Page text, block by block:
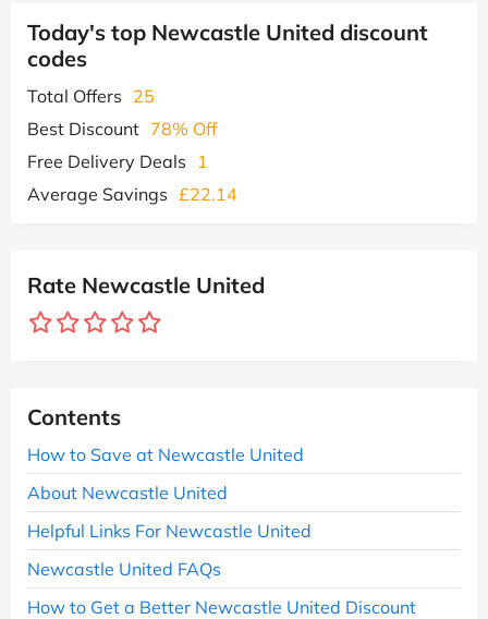
Today's top Newcastle United discount
codes
Total Offers 25
Best Discount 78% Off
Free Delivery Deals
1
Average Savings £22.14
Rate Newcastle United
Contents
How to Save at Newcastle United
About Newcastle United
Helpful Links For Newcastle United
Newcastle United FAQs
How to Get a Better Newcastle United Discount